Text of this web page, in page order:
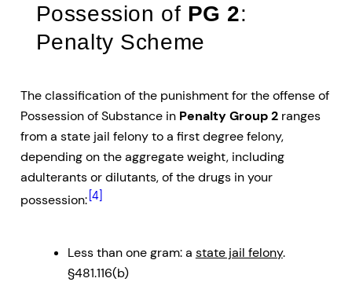
Possession of PG 2:
Penalty Scheme
The classification of the punishment for the offense of
Possession of Substance in Penalty Group 2 ranges
from a state jail felony to a first degree felony,
depending on the aggregate weight, including
adulterants or dilutants, of the drugs in your
possession: [4]
Less than one gram: a state jail felony.
§481.116(b)